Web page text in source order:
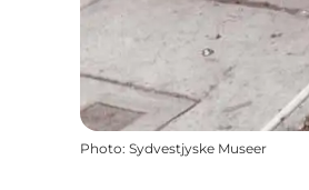
Photo: Sydvestjyske Museer